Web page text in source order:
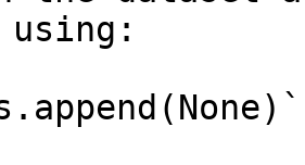
using: